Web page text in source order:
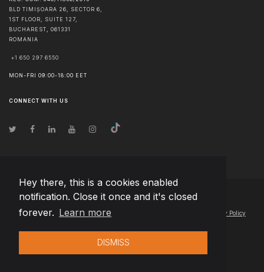
Hey there, this is a cookies enabled
notification. Close it once and it's closed
forever. Learn more
DISMISS
BLD TIMIȘOARA 26, SECTOR 6,
1ST FLOOR, SUITE 127,
BUCHAREST, 061331
ROMANIA
+1 650 297 6550
MON-FRI 09:00-18:00 EET
CONNECT WITH US
© Copyright2026 Team Extension Poland - All Rights Reserved
Changelog● By using this site you agree to our Privacy Policy